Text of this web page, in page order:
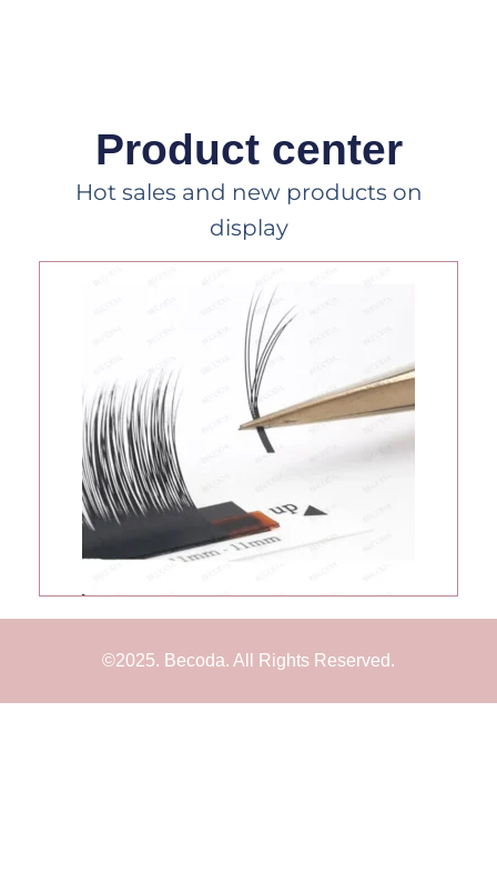
Product center
Hot sales and new products on
display
©2025. Becoda. All Rights Reserved.